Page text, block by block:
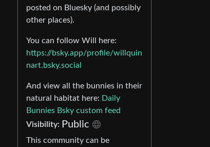
posted on Bluesky (and possibly
other places).
You can follow Will here:
https://bsky.app/profile/willquin
nart.bsky.social
And view all the bunnies in their
natural habitat here: Daily
Bunnies Bsky custom feed
Visibility: Public
This community can be